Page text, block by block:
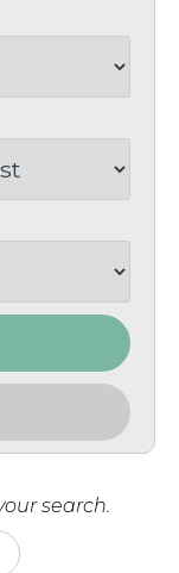
search.